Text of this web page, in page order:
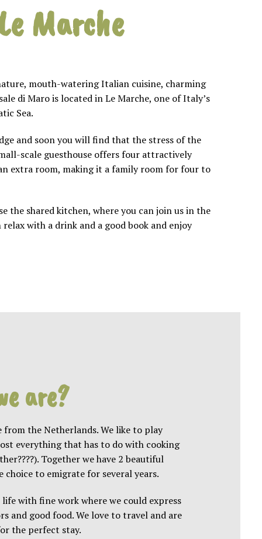
Marche
mouth-watering Italian cuisine, charming
di Maro is located in Le Marche, one of Italy’s
Sea.
and soon you will find that the stress of the
scale guesthouse offers four attractively
extra room, making it a family room for four to
the shared kitchen, where you can join us in the
with a drink and a good book and enjoy
are?
from the Netherlands. We like to play
everything that has to do with cooking
????). Together we have 2 beautiful
to emigrate for several years.
with fine work where we could express
and good food. We love to travel and are
the perfect stay.